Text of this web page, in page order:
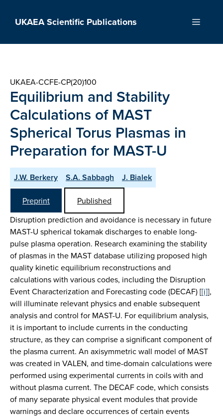
UKAEA Scientific Publications Menu
UKAEA-CCFE-CP(20)100
Equilibrium and Stability
Calculations of MAST
Spherical Torus Plasmas in
Preparation for MAST-U
J.W. Berkery S.A. Sabbagh J. Bialek
Preprint
Published
Disruption prediction and avoidance is necessary in future
MAST-U spherical tokamak discharges to enable long-
pulse plasma operation. Research examining the stability
of plasmas in the MAST database utilizing proposed high
quality kinetic equilibrium reconstructions and
calculations with various codes, including the Disruption
Event Characterization and Forecasting code (DECAF) [[i]],
will illuminate relevant physics and enable subsequent
analysis and control for MAST-U. For equilibrium analysis,
it is important to include currents in the conducting
structure, as they can comprise a significant component of
the plasma current. An axisymmetric wall model of MAST
was created in VALEN, and time-domain calculations were
performed using experimental currents in coils with and
without plasma current. The DECAF code, which consists
of many separate physical event modules that provide
warnings and declare occurrences of certain events